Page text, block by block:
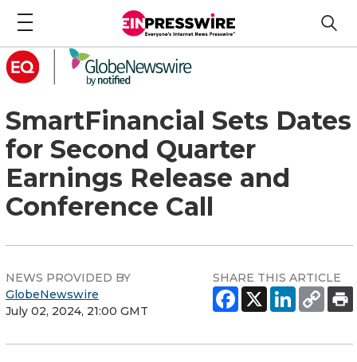
SmartFinancial Sets Dates
for Second Quarter
Earnings Release and
Conference Call
NEWS PROVIDED BY
GlobeNewswire
July 02, 2024, 21:00 GMT
SHARE THIS ARTICLE